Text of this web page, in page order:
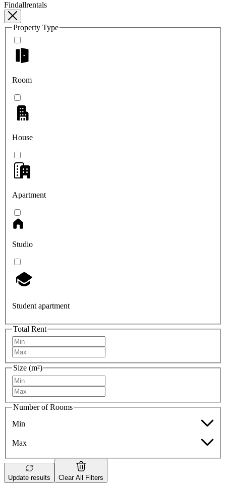
Findallrentals
Property Type
Room
House
Apartment
Studio
Student apartment
Total Rent
Size (m²)
Number of Rooms
Min
Max
Update results Clear All Filters